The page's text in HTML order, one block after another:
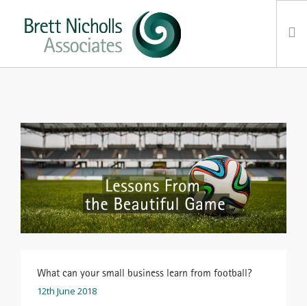
ABOUT US
CLIENTS
SERVICES
FEES
CONTACT
SEARCH SITE
What can your small business learn from football?
12th June 2018